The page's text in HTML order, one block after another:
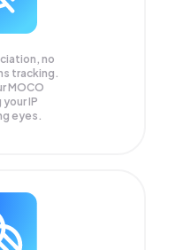
no
tracking.
MOCO
IP
eyes.